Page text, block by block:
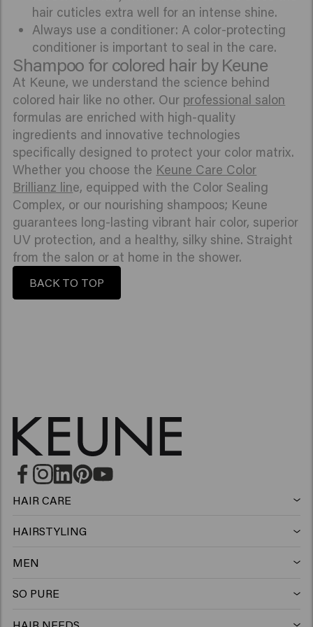
hair cuticles extra well for an intense shine.
Always use a conditioner: A color-protecting
conditioner is important to seal in the care.
Shampoo for colored hair by Keune
At Keune, we understand the science behind
colored hair like no other. Our professional salon
formulas are enriched with high-quality
ingredients and innovative technologies
specifically designed to protect your color matrix.
Whether you choose the Keune Care Color
Brillianz line, equipped with the Color Sealing
Complex, or our nourishing shampoos; Keune
guarantees long-lasting vibrant hair color, superior
UV protection, and a healthy, silky shine. Straight
from the salon or at home in the shower.
BACK TO TOP
HAIR CARE
Conditioner
HAIRSTYLING
MEN
SO PURE